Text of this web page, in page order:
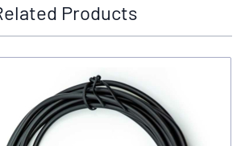
Products